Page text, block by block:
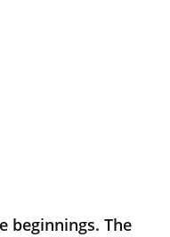
beginnings. The